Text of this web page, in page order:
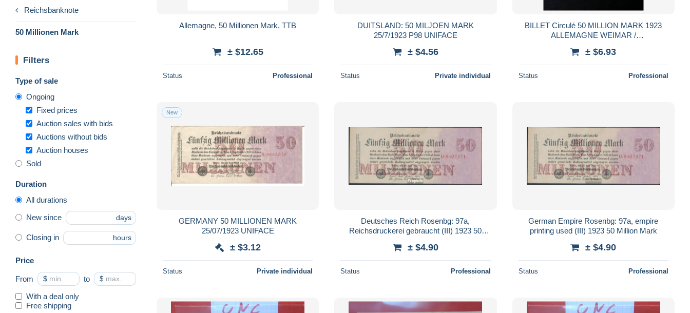
Reichsbanknote
50 Millionen Mark
Filters
Type of sale
Ongoing
Fixed prices
Auction sales with bids
Auctions without bids
Auction houses
Sold
Duration
All durations
New since days
Closing in hours
Price
From $ to $
With a deal only
Free shipping
Allemagne, 50 Millionen Mark, TTB
± $12.65
Status Professional
DUITSLAND: 50 MILJOEN MARK
25/7/1923 P98 UNIFACE
± $4.56
Status Private individual
BILLET Circulé 50 MILLION MARK 1923
ALLEMAGNE WEIMAR /
± $6.93
Status Professional
New
GERMANY 50 MILLIONEN MARK
25/07/1923 UNIFACE
± $3.12
Status Private individual
Deutsches Reich Rosenbg: 97a,
Reichsdruckerei gebraucht (III) 1923 50
± $4.90
Status Professional
German Empire Rosenbg: 97a, empire
printing used (III) 1923 50 Million Mark
± $4.90
Status Professional